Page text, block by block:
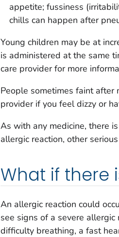
appetite; fussiness
chills can happen after
Young children may be at
is administered at the same
care provider for more
People sometimes faint after
provider if you feel dizzy or
As with any medicine, there
allergic reaction, other
What if there
An allergic reaction could
see signs of a severe
difficulty breathing, a fast